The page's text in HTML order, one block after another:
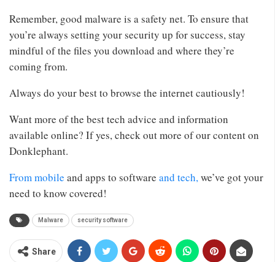
Remember, good malware is a safety net. To ensure that
you’re always setting your security up for success, stay
mindful of the files you download and where they’re
coming from.
Always do your best to browse the internet cautiously!
Want more of the best tech advice and information
available online? If yes, check out more of our content on
Donklephant.
From mobile and apps to software and tech, we’ve got your
need to know covered!
Malware security software
Share